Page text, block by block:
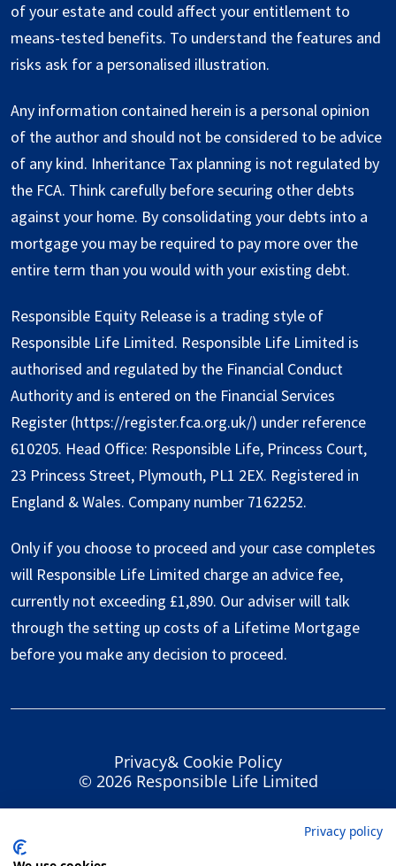
of your estate and could affect your entitlement to
means-tested benefits. To understand the features and
risks ask for a personalised illustration.
Any information contained herein is a personal opinion
of the author and should not be considered to be advice
of any kind. Inheritance Tax planning is not regulated by
the FCA. Think carefully before securing other debts
against your home. By consolidating your debts into a
mortgage you may be required to pay more over the
entire term than you would with your existing debt.
Responsible Equity Release is a trading style of
Responsible Life Limited. Responsible Life Limited is
authorised and regulated by the Financial Conduct
Authority and is entered on the Financial Services
Register (https://register.fca.org.uk/) under reference
610205. Head Office: Responsible Life, Princess Court,
23 Princess Street, Plymouth, PL1 2EX. Registered in
England & Wales. Company number 7162252.
Only if you choose to proceed and your case completes
will Responsible Life Limited charge an advice fee,
currently not exceeding £1,890. Our adviser will talk
through the setting up costs of a Lifetime Mortgage
before you make any decision to proceed.
Privacy& Cookie Policy
© 2026 Responsible Life Limited
Privacy policy